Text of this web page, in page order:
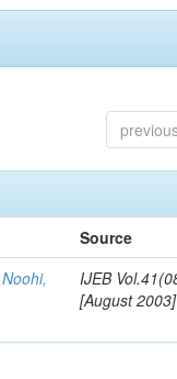
Source
Noohi,
IJEB
[August 2003]